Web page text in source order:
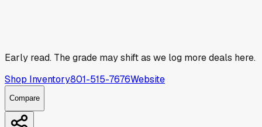
Early read. The grade may shift as we log more deals here.
Shop Inventory801-515-7676Website
Compare